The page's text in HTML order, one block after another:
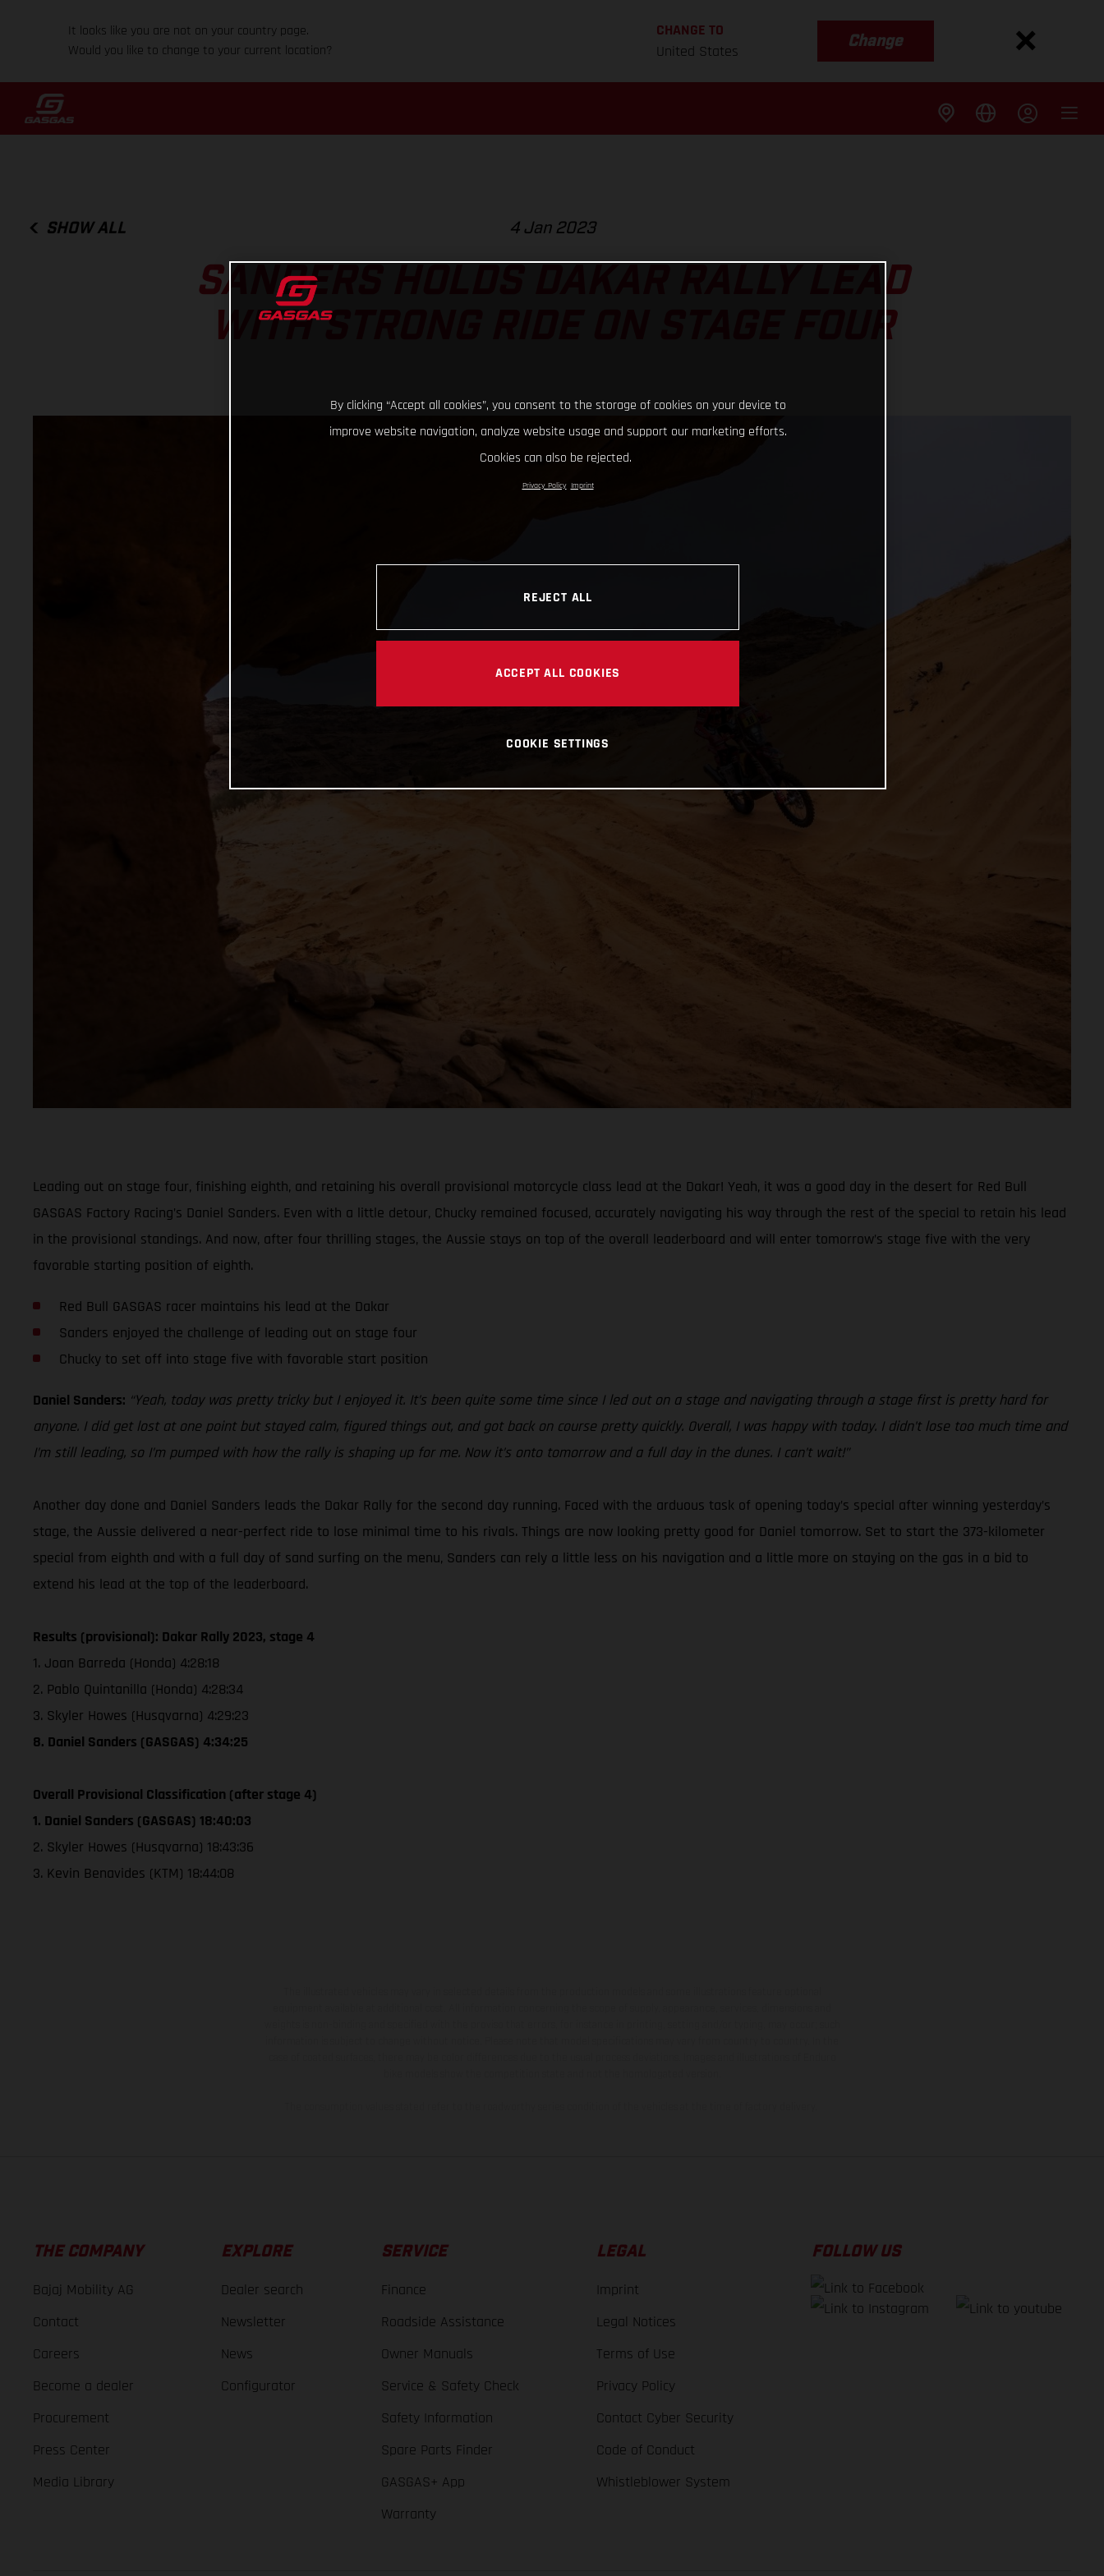
It looks like you are not on your country page.
Would you like to change to your current location?
CHANGE TO
United States
Change
SHOW ALL 4 Jan 2023
SANDERS HOLDS DAKAR RALLY LEAD
WITH STRONG RIDE ON STAGE FOUR
Leading out on stage four, finishing eighth, and retaining his overall provisional motorcycle class lead at the Dakar! Yeah, it was a good day in the desert for Red Bull
GASGAS Factory Racing’s Daniel Sanders. Even with a little detour, Chucky remained focused, accurately navigating his way through the rest of the special to retain his lead
in the provisional standings. And now, after four thrilling stages, the Aussie stays on top of the overall leaderboard and will enter tomorrow’s stage five with the very
favorable starting position of eighth.
Red Bull GASGAS racer maintains his lead at the Dakar
Sanders enjoyed the challenge of leading out on stage four
Chucky to set off into stage five with favorable start position
Daniel Sanders: “Yeah, today was pretty tricky but I enjoyed it. It’s been quite some time since I led out on a stage and navigating through a stage first is pretty hard for
anyone. I did get lost at one point but stayed calm, figured things out, and got back on course pretty quickly. Overall, I was happy with today. I didn’t lose too much time and
I’m still leading, so I’m pumped with how the rally is shaping up for me. Now it’s onto tomorrow and a full day in the dunes. I can’t wait!”
Another day done and Daniel Sanders leads the Dakar Rally for the second day running. Faced with the arduous task of opening today’s special after winning yesterday’s
stage, the Aussie delivered a near-perfect ride to lose minimal time to his rivals. Things are now looking pretty good for Daniel tomorrow. Set to start the 373-kilometer
special from eighth and with a full day of sand surfing on the menu, Sanders can rely a little less on his navigation and a little more on staying on the gas in a bid to
extend his lead at the top of the leaderboard.
Results (provisional): Dakar Rally 2023, stage 4
1. Joan Barreda (Honda) 4:28:18
2. Pablo Quintanilla (Honda) 4:28:34
3. Skyler Howes (Husqvarna) 4:29:23
8. Daniel Sanders (GASGAS) 4:34:25
Overall Provisional Classification (after stage 4)
1. Daniel Sanders (GASGAS) 18:40:03
2. Skyler Howes (Husqvarna) 18:43:36
3. Kevin Benavides (KTM) 18:44:08
THE COMPANY
Bajaj Mobility AG
Contact
Careers
Become a dealer
Procurement
Press Center
Media Library
EXPLORE
Dealer search
Newsletter
News
Configurator
SERVICE
Finance
Roadside Assistance
Owner Manuals
Service & Safety Check
Safety Information
Spare Parts Finder
GASGAS+ App
Warranty
LEGAL
Imprint
Legal Notices
Terms of Use
Privacy Policy
Contact Cyber Security
Code of Conduct
Whistleblower System
FOLLOW US
By clicking “Accept all cookies”, you consent to the storage of cookies on your device to
improve website navigation, analyze website usage and support our marketing efforts.
Cookies can also be rejected.
Privacy Policy Imprint
REJECT ALL
ACCEPT ALL COOKIES
COOKIE SETTINGS